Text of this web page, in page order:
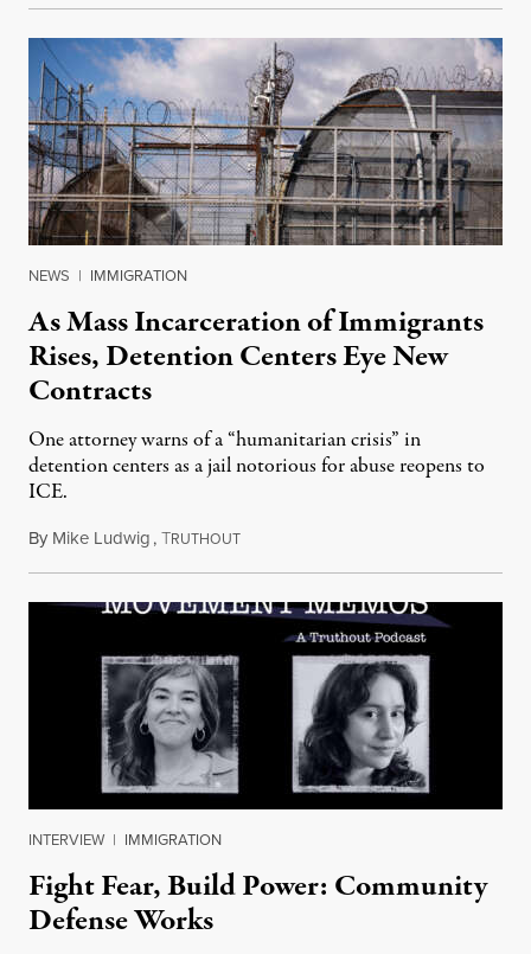
NEWS | IMMIGRATION
As Mass Incarceration of Immigrants
Rises, Detention Centers Eye New
Contracts
One attorney warns of a “humanitarian crisis” in
detention centers as a jail notorious for abuse reopens to
ICE.
By Mike Ludwig,TRUTHOUTMarch 9, 2025
INTERVIEW | IMMIGRATION
Fight Fear, Build Power: Community
Defense Works